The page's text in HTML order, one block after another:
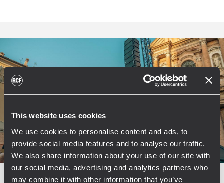
This website uses cookies
We use cookies to personalise content and ads, to
provide social media features and to analyse our traffic.
We also share information about your use of our site with
our social media, advertising and analytics partners who
may combine it with other information that you’ve